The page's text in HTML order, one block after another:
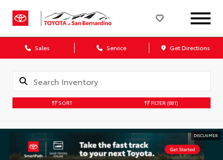
Sales Service Get Directions
SORT FILTER (681)
DISCLAIMER